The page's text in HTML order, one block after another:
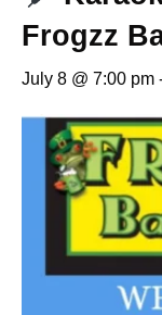
Frogzz
July 8 @ 7:00 pm